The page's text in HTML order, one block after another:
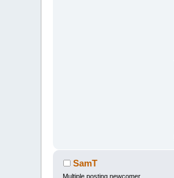
SamT
Multiple posting newcomer